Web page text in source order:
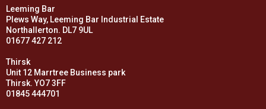
Leeming Bar
Plews Way, Leeming Bar Industrial Estate
Northallerton. DL7 9UL
01677 427 212
Thirsk
Unit 12 Marrtree Business park
Thirsk. YO7 3FF
01845 444701